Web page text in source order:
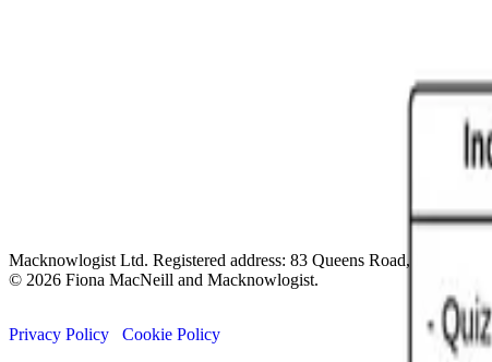
Macknowlogist Ltd. Registered address: 83 Queens Road,
© 2026 Fiona MacNeill and Macknowlogist.
Privacy Policy Cookie Policy